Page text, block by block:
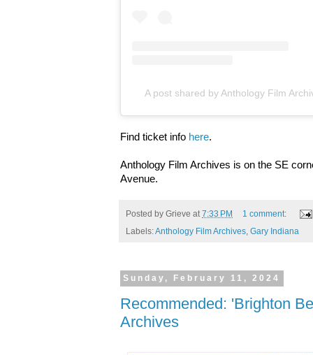
A post shared by Anthology Film
Find ticket info here.
Anthology Film Archives is on the SE
Avenue.
Posted by Grieve at 7:33 PM
1 comment:
Labels:Anthology Film Archives Gary Indiana
Sunday, February 11, 2024
Recommended: 'Brighton
Archives